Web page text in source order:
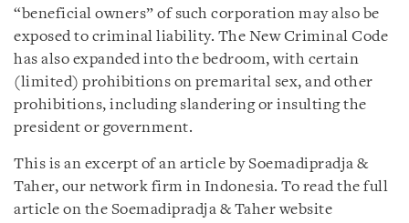
“beneficial owners” of such corporation may also be
exposed to criminal liability. The New Criminal Code
has also expanded into the bedroom, with certain
(limited) prohibitions on premarital sex, and other
prohibitions, including slandering or insulting the
president or government.
This is an excerpt of an article by Soemadipradja &
Taher, our network firm in Indonesia. To read the full
article on the Soemadipradja & Taher website